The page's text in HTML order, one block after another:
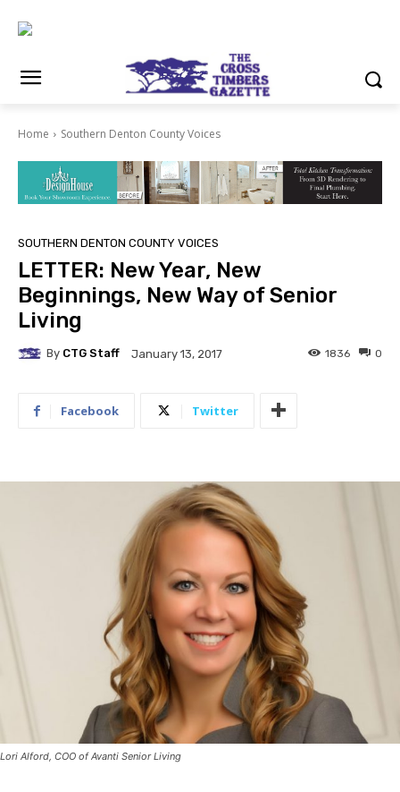
Home Southern Denton County Voices
SOUTHERN DENTON COUNTY VOICES
LETTER: New Year, New
Beginnings, New Way of Senior
Living
By CTG Staff January 13, 2017 0
1836
Facebook Twitter
Lori Alford, COO of Avanti Senior Living